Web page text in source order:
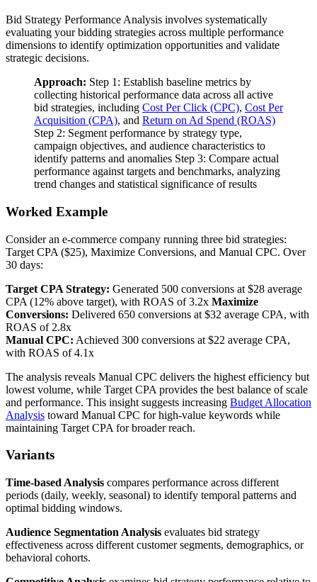
Bid Strategy Performance Analysis involves systematically
evaluating your bidding strategies across multiple performance
dimensions to identify optimization opportunities and validate
strategic decisions.
Approach: Step 1: Establish baseline metrics by
collecting historical performance data across all active
bid strategies, including Cost Per Click (CPC), Cost Per
Acquisition (CPA), and Return on Ad Spend (ROAS)
Step 2: Segment performance by strategy type,
campaign objectives, and audience characteristics to
identify patterns and anomalies Step 3: Compare actual
performance against targets and benchmarks, analyzing
trend changes and statistical significance of results
Worked Example
Consider an e-commerce company running three bid strategies:
Target CPA ($25), Maximize Conversions, and Manual CPC. Over
30 days:
Target CPA Strategy: Generated 500 conversions at $28 average
CPA (12% above target), with ROAS of 3.2x Maximize
Conversions: Delivered 650 conversions at $32 average CPA, with
ROAS of 2.8x
Manual CPC: Achieved 300 conversions at $22 average CPA,
with ROAS of 4.1x
The analysis reveals Manual CPC delivers the highest efficiency but
lowest volume, while Target CPA provides the best balance of scale
and performance. This insight suggests increasing Budget Allocation
Analysis toward Manual CPC for high-value keywords while
maintaining Target CPA for broader reach.
Variants
Time-based Analysis compares performance across different
periods (daily, weekly, seasonal) to identify temporal patterns and
optimal bidding windows.
Audience Segmentation Analysis evaluates bid strategy
effectiveness across different customer segments, demographics, or
behavioral cohorts.